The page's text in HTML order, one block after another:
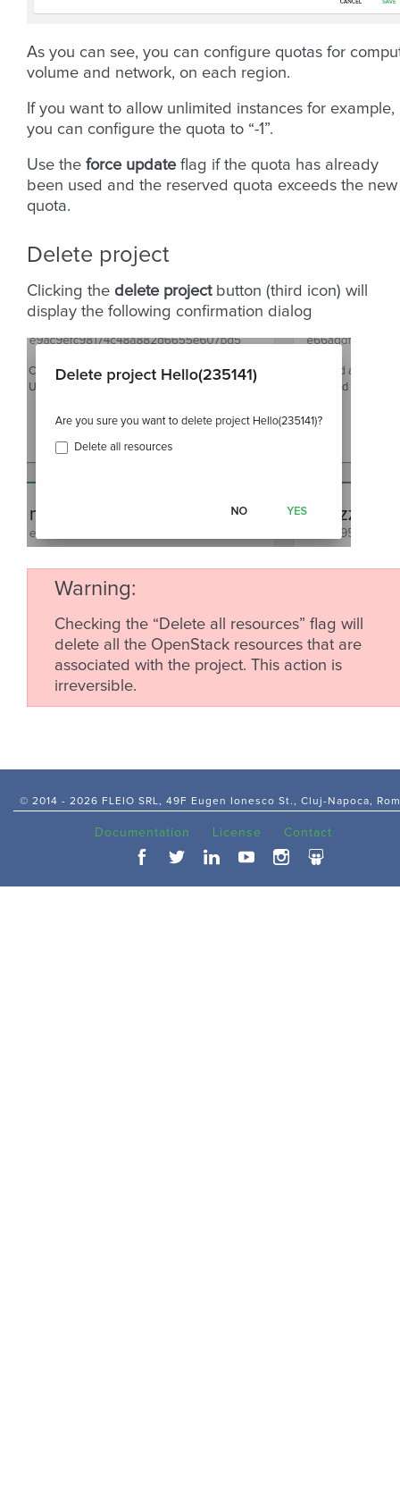
As you can see, you can configure quotas for
volume and network, on each region.
If you want to allow unlimited instances for example,
you can configure the quota to “-1”.
Use the force updateflag if the quota has already
been used and the reserved quota exceeds the new
quota.
Delete project
Clicking the delete projectbutton (third icon) will
display the following confirmation dialog
Warning
Checking the “Delete all resources” flag will
delete all the OpenStack resources that are
associated with the project. This action is
irreversible.
© 2014 - 2026 FLEIO SRL, 49F Eugen Ionesco St., Cluj-Napoca,
Documentation License Contact